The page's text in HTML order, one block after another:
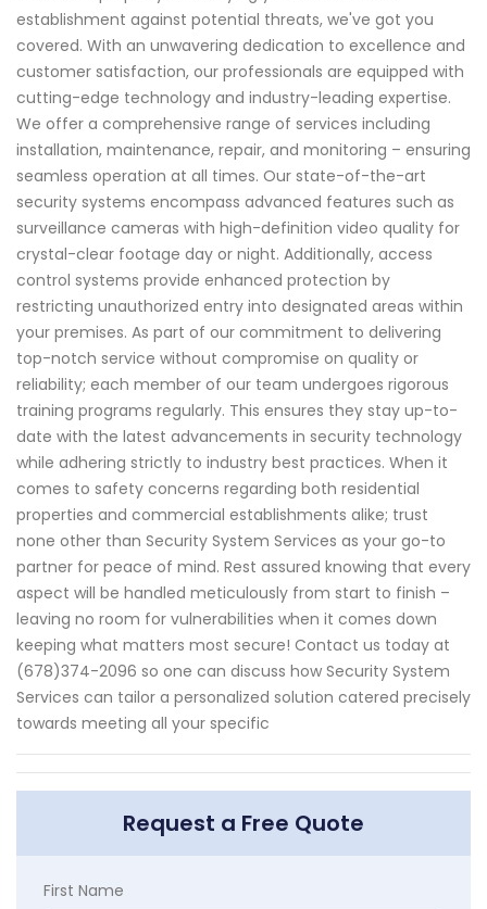
establishment against potential threats, we've got you
covered. With an unwavering dedication to excellence and
customer satisfaction, our professionals are equipped with
cutting-edge technology and industry-leading expertise.
We offer a comprehensive range of services including
installation, maintenance, repair, and monitoring – ensuring
seamless operation at all times. Our state-of-the-art
security systems encompass advanced features such as
surveillance cameras with high-definition video quality for
crystal-clear footage day or night. Additionally, access
control systems provide enhanced protection by
restricting unauthorized entry into designated areas within
your premises. As part of our commitment to delivering
top-notch service without compromise on quality or
reliability; each member of our team undergoes rigorous
training programs regularly. This ensures they stay up-to-
date with the latest advancements in security technology
while adhering strictly to industry best practices. When it
comes to safety concerns regarding both residential
properties and commercial establishments alike; trust
none other than Security System Services as your go-to
partner for peace of mind. Rest assured knowing that every
aspect will be handled meticulously from start to finish –
leaving no room for vulnerabilities when it comes down
keeping what matters most secure! Contact us today at
(678)374-2096 so one can discuss how Security System
Services can tailor a personalized solution catered precisely
towards meeting all your specific
Request a Free Quote
First Name